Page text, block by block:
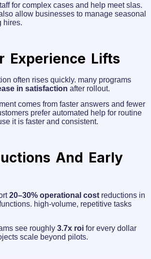
for complex cases and help meet slas.
allow businesses to manage seasonal
hires.
Experience Lifts
often rises quickly. many programs
in satisfaction after rollout.
comes from faster answers and fewer
prefer automated help for routine
it is faster and consistent.
And Early
20–30% operational cost reductions in
high-volume, repetitive tasks
see roughly 3.7x roi for every dollar
scale beyond pilots.